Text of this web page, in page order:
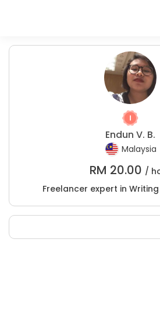
Endun V. B.
Malaysia
RM 20.00 /
Freelancer expert in